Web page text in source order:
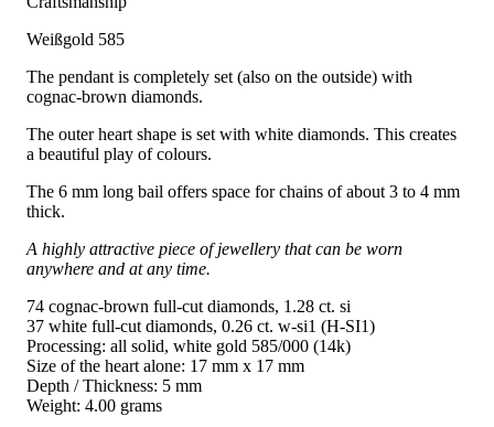
Weißgold 585
The pendant is completely set (also on the outside) with
cognac-brown diamonds.
The outer heart shape is set with white diamonds. This creates
a beautiful play of colours.
The 6 mm long bail offers space for chains of about 3 to 4 mm
thick.
A highly attractive piece of jewellery that can be worn
anywhere and at any time.
74 cognac-brown full-cut diamonds, 1.28 ct. si
37 white full-cut diamonds, 0.26 ct. w-si1 (H-SI1)
Processing: all solid, white gold 585/000 (14k)
Size of the heart alone: ​​17 mm x 17 mm
Depth / Thickness: 5 mm
Weight: 4.00 grams